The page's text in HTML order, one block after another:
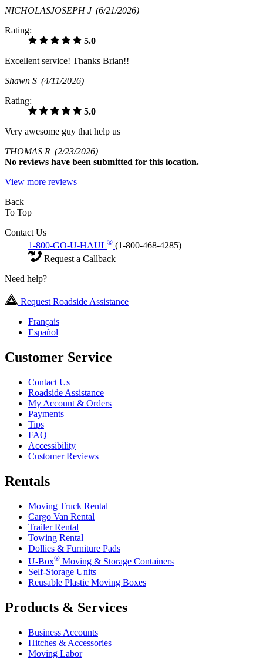
NICHOLASJOSEPH J (6/21/2026)
Rating:
5.0
Excellent service! Thanks Brian!!
Shawn S (4/11/2026)
Rating:
5.0
Very awesome guy that help us
THOMAS R (2/23/2026)
No reviews have been submitted for this location.
View more reviews
Back
To Top
Contact Us
1-800-GO-U-HAUL® (1-800-468-4285)
Request a Callback
Need help?
Request Roadside Assistance
Français
Español
Customer Service
Contact Us
Roadside Assistance
My Account & Orders
Payments
Tips
FAQ
Accessibility
Customer Reviews
Rentals
Moving Truck Rental
Cargo Van Rental
Trailer Rental
Towing Rental
Dollies & Furniture Pads
U-Box® Moving & Storage Containers
Self-Storage Units
Reusable Plastic Moving Boxes
Products & Services
Business Accounts
Hitches & Accessories
Moving Labor